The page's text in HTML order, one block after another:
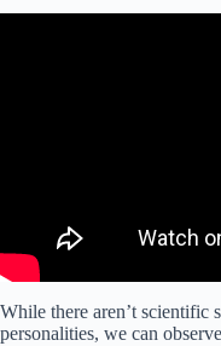
While there aren’t scientific
personalities, we can